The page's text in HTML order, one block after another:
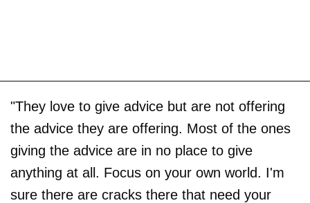
"They love to give advice but are not offering
the advice they are offering. Most of the ones
giving the advice are in no place to give
anything at all. Focus on your own world. I'm
sure there are cracks there that need your